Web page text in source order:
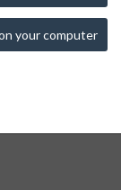
your computer